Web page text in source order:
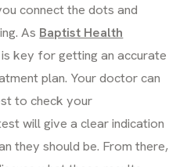
connect the dots and
As Baptist Health
key for getting an accurate
plan. Your doctor can
to check your
will give a clear indication
they should be. From there,